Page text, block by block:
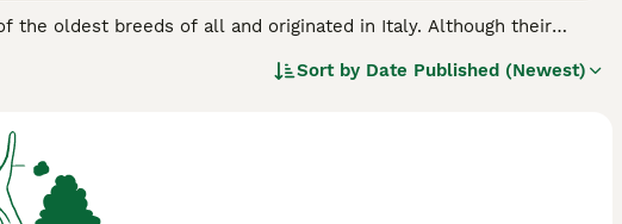
the oldest breeds of all and originated in Italy. Although their
loose skin around their face and neck, which combined with their
dog breed.
Sort by Date Published (Newest)